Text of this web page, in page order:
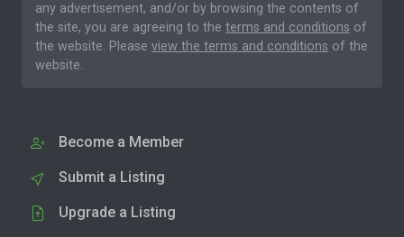
any advertisement, and/or by browsing the contents of
the site, you are agreeing to the terms and conditions of
the website. Please view the terms and conditions of the
website.
Become a Member
Submit a Listing
Upgrade a Listing